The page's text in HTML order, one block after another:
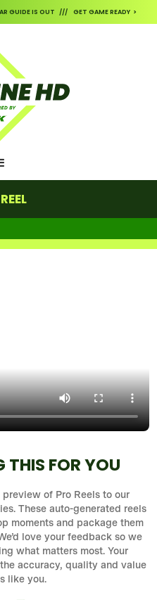
GUIDE IS OUT /// GET GAME READY >
THIS FOR YOU
of Pro Reels to our
These auto-generated reels
moments and package them
love your feedback so we
what matters most. Your
accuracy, quality and value
like you.